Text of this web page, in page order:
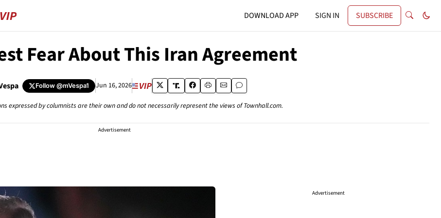
DOWNLOAD APP SIGN IN SUBSCRIBE
Fear About This Iran Agreement
Follow@mVespa1 Jun 16, 2026
expressed by columnists are their own and do not necessarily represent the views of Townhall.com.
Advertisement
Advertisement